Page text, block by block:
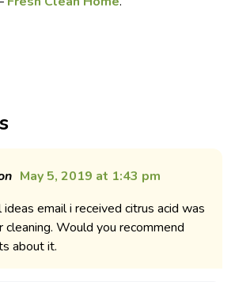
May 5, 2019 at 1:43 pm
ideas email i received citrus acid was
cleaning. Would you recommend
about it.